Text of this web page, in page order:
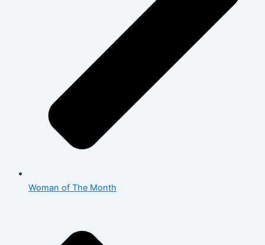
Woman of The Month